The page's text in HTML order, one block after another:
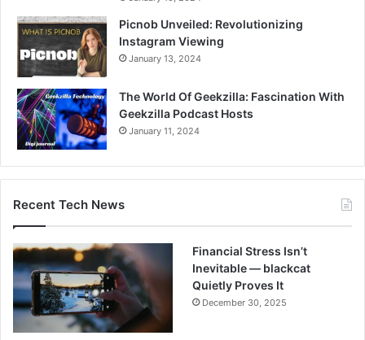
Picnob Unveiled: Revolutionizing
Instagram Viewing
January 13, 2024
The World Of Geekzilla: Fascination With
Geekzilla Podcast Hosts
January 11, 2024
Recent Tech News
Financial Stress Isn’t
Inevitable — blackcat
Quietly Proves It
December 30, 2025